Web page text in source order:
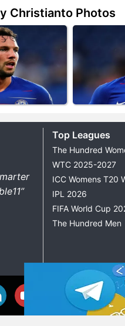
Christianto Photos
Top Leagues
The Hundred
WTC 2025-2027
ICC Womens T20
IPL 2026
FIFA World Cup
The Hundred Men